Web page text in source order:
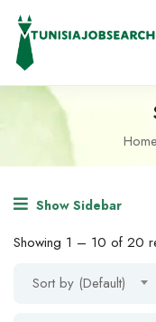
Home
Show Sidebar
Showing 1 – 10 of 20
Sort by (Default)